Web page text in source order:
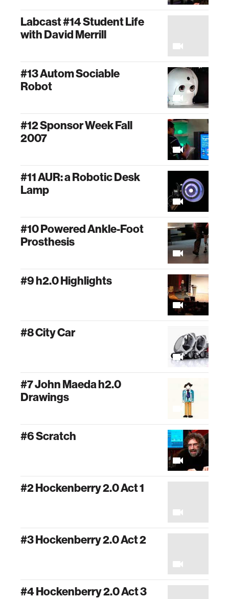
Labcast #14 Student Life
with David Merrill
#13 Autom Sociable
Robot
#12 Sponsor Week Fall
2007
#11 AUR: a Robotic Desk
Lamp
#10 Powered Ankle-Foot
Prosthesis
#9 h2.0 Highlights
#8 City Car
#7 John Maeda h2.0
Drawings
#6 Scratch
#2 Hockenberry 2.0 Act 1
#3 Hockenberry 2.0 Act 2
#4 Hockenberry 2.0 Act 3